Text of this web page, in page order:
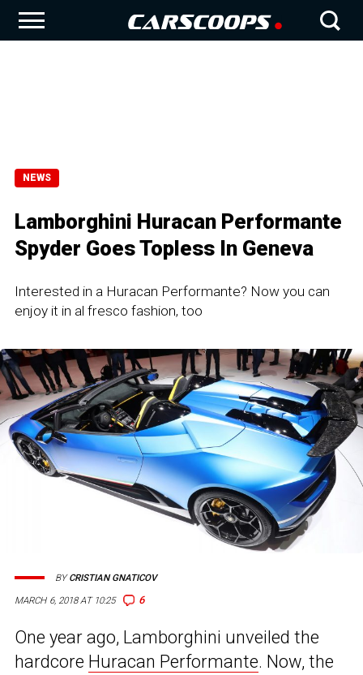
NEWS
Lamborghini Huracan Performante
Spyder Goes Topless In Geneva
Interested in a Huracan Performante? Now you can
enjoy it in al fresco fashion, too
MARCH 6, 2018 AT 10:25 6
BYCRISTIAN GNATICOV
One year ago, Lamborghini unveiled the
hardcore Huracan Performante. Now, the